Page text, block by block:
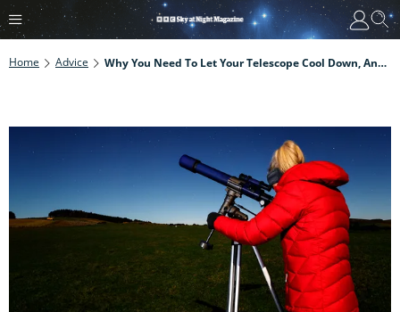
Home Advice Why You Need To Let Your Telescope Cool Down, And How To Do It